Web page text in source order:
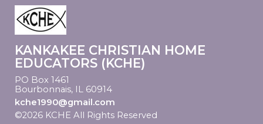
KANKAKEE CHRISTIAN HOME
EDUCATORS (KCHE)
PO Box 1461
Bourbonnais, IL 60914
kche1990@gmail.com
©2026 KCHE All Rights Reserved